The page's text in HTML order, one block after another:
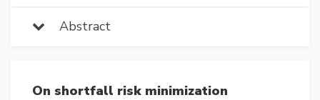
Abstract
On shortfall risk minimization